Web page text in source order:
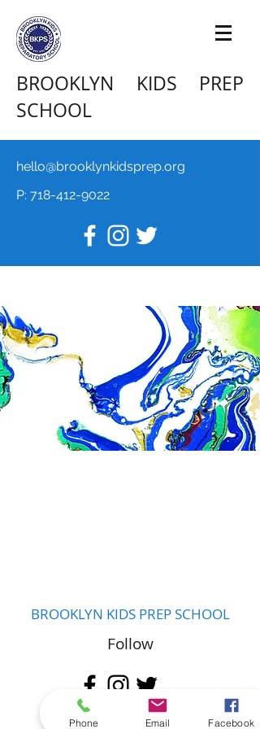
BROOKLYN KIDS PREP
SCHOOL
hello@brooklynkidsprep.org
P: 718-412-9022
BROOKLYN KIDS PREP SCHOOL
Follow
Contact
Phone Email Facebook